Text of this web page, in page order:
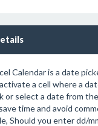
Calendar is a date
a cell where a
or select a date from
time and avoid
Should you enter dd/